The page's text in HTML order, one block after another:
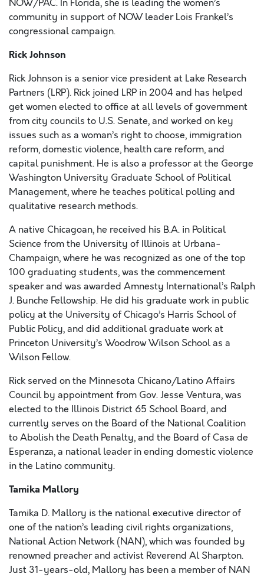
NOW/PAC. In Florida, she is leading the women’s
community in support of NOW leader Lois Frankel’s
congressional campaign.
Rick Johnson
Rick Johnson is a senior vice president at Lake Research
Partners (LRP). Rick joined LRP in 2004 and has helped
get women elected to office at all levels of government
from city councils to U.S. Senate, and worked on key
issues such as a woman’s right to choose, immigration
reform, domestic violence, health care reform, and
capital punishment. He is also a professor at the George
Washington University Graduate School of Political
Management, where he teaches political polling and
qualitative research methods.
A native Chicagoan, he received his B.A. in Political
Science from the University of Illinois at Urbana-
Champaign, where he was recognized as one of the top
100 graduating students, was the commencement
speaker and was awarded Amnesty International’s Ralph
J. Bunche Fellowship. He did his graduate work in public
policy at the University of Chicago’s Harris School of
Public Policy, and did additional graduate work at
Princeton University’s Woodrow Wilson School as a
Wilson Fellow.
Rick served on the Minnesota Chicano/Latino Affairs
Council by appointment from Gov. Jesse Ventura, was
elected to the Illinois District 65 School Board, and
currently serves on the Board of the National Coalition
to Abolish the Death Penalty, and the Board of Casa de
Esperanza, a national leader in ending domestic violence
in the Latino community.
Tamika Mallory
Tamika D. Mallory is the national executive director of
one of the nation’s leading civil rights organizations,
National Action Network (NAN), which was founded by
renowned preacher and activist Reverend Al Sharpton.
Just 31-years-old, Mallory has been a member of NAN